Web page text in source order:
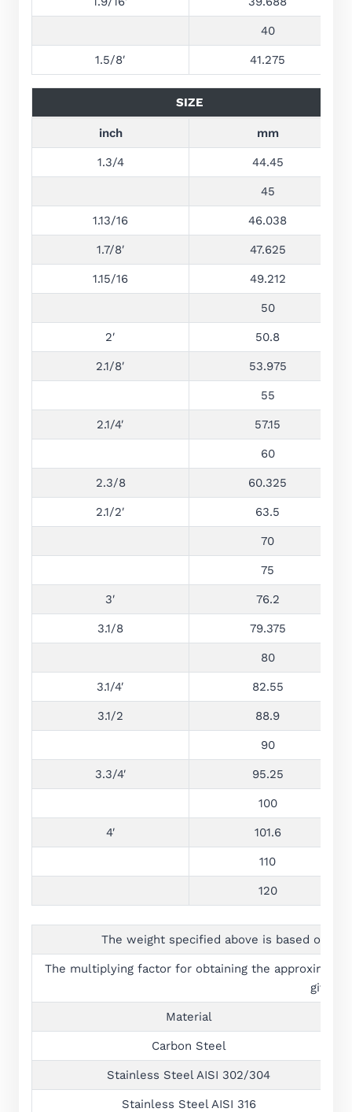
40
1.5/8′ 41.275
SIZE
inch mm
1.3/4 44.45
45
1.13/16 46.038
1.7/8′ 47.625
1.15/16 49.212
50
2′ 50.8
2.1/8′ 53.975
55
2.1/4′ 57.15
60
2.3/8 60.325
2.1/2′ 63.5
70
75
3′ 76.2
3.1/8 79.375
80
3.1/4′ 82.55
3.1/2 88.9
90
3.3/4′ 95.25
100
4′ 101.6
110
120
The weight specified above is based on the
The multiplying factor for obtaining the
given
Material
Carbon Steel
Stainless Steel AISI 302/304
Stainless Steel AISI 316